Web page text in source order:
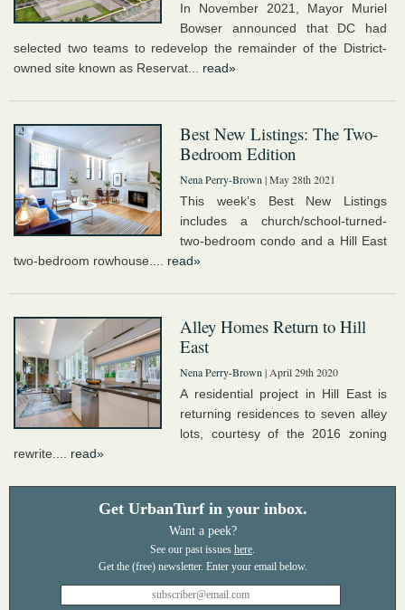
In November 2021, Mayor Muriel
Bowser announced that DC had
selected two teams to redevelop the remainder of the District-
owned site known as Reservat... read»
Best New Listings: The Two-
Bedroom Edition
Nena Perry-Brown | May 28th 2021
This week’s Best New Listings
includes a church/school-turned-
two-bedroom condo and a Hill East
two-bedroom rowhouse.... read»
Alley Homes Return to Hill
East
Nena Perry-Brown | April 29th 2020
A residential project in Hill East is
returning residences to seven alley
lots, courtesy of the 2016 zoning
rewrite.... read»
Get UrbanTurf in your inbox.
Want a peek?
See our past issues here.